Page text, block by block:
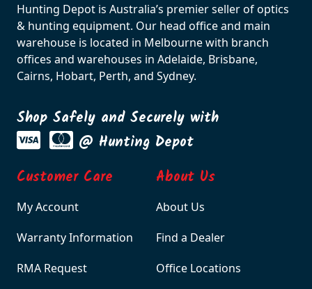
Hunting Depot is Australia’s premier seller of optics
& hunting equipment. Our head office and main
warehouse is located in Melbourne with branch
offices and warehouses in Adelaide, Brisbane,
Cairns, Hobart, Perth, and Sydney.
Shop Safely and Securely with
@ Hunting Depot
Customer Care
My Account
Warranty Information
RMA Request
About Us
About Us
Find a Dealer
Office Locations